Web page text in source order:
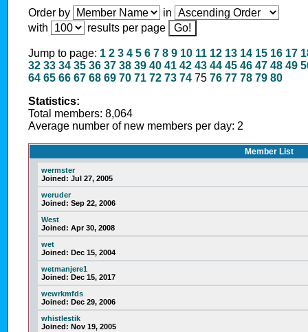
Order by
in
with
results per page
Jump to page: 1 2 3 4 5 6 7 8 9 10 11 12 13 14 15 16 17
32 33 34 35 36 37 38 39 40 41 42 43 44 45 46 47 48 49
64 65 66 67 68 69 70 71 72 73 74 75 76 77 78 79 80
Statistics:
Total members: 8,064
Average number of new members per day: 2
Member List
wermster
Joined: Jul 27, 2005
weruder
Joined: Sep 22, 2006
West
Joined: Apr 30, 2008
wet
Joined: Dec 15, 2004
wetmanjere1
Joined: Dec 15, 2017
wewrkmfds
Joined: Dec 29, 2006
whistlestik
Joined: Nov 19, 2005